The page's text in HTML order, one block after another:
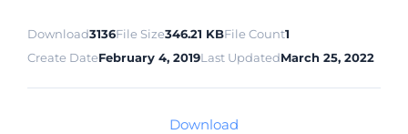
Download3136File Size346.21 KBFile Count1
Create DateFebruary 4, 2019Last UpdatedMarch 25, 2022
Download